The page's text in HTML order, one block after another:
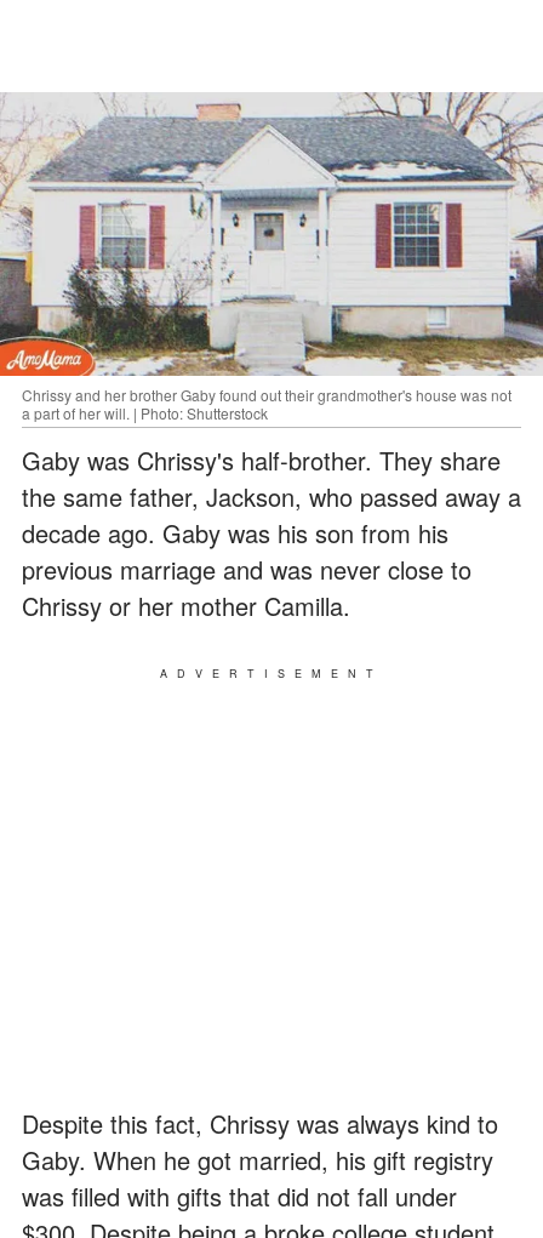
Chrissy and her brother Gaby found out their grandmother's house was not
a part of her will. | Photo: Shutterstock
Gaby was Chrissy's half-brother. They share
the same father, Jackson, who passed away a
decade ago. Gaby was his son from his
previous marriage and was never close to
Chrissy or her mother Camilla.
ADVERTISEMENT
Despite this fact, Chrissy was always kind to
Gaby. When he got married, his gift registry
was filled with gifts that did not fall under